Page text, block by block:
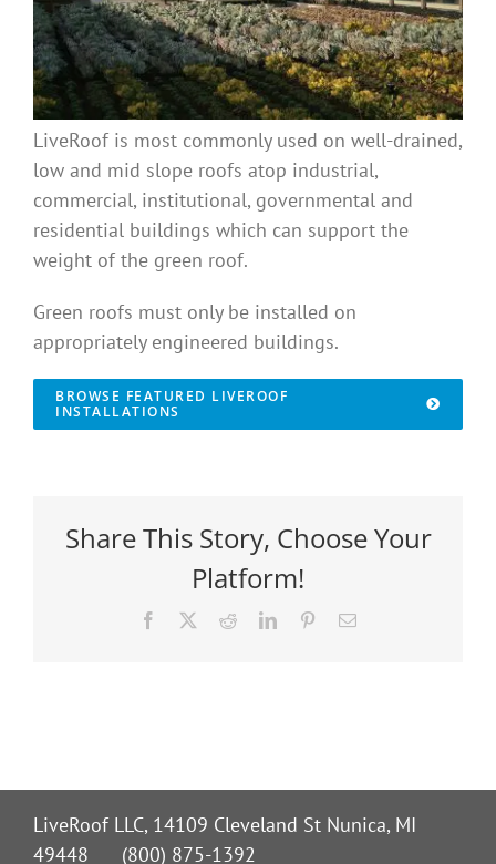
Technical
Contact
FAQ’s
LiveRoof is most commonly used on well-drained,
low and mid slope roofs atop industrial,
commercial, institutional, governmental and
residential buildings which can support the
weight of the green roof.
Green roofs must only be installed on
appropriately engineered buildings.
BROWSE FEATURED LIVEROOF
INSTALLATIONS
Share This Story, Choose Your
Platform!
Facebook RedditLinkedInPinterestEmail
LiveRoof LLC, 14109 Cleveland St Nunica, MI
49448 (800) 875-1392